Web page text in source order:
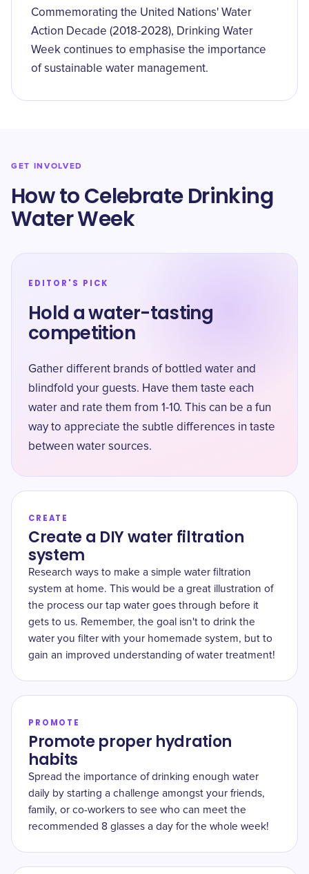
Commemorating the United Nations' Water
Action Decade (2018-2028), Drinking Water
Week continues to emphasise the importance
of sustainable water management.
GET INVOLVED
How to Celebrate Drinking
Water Week
EDITOR'S PICK
Hold a water-tasting
competition
Gather different brands of bottled water and
blindfold your guests. Have them taste each
water and rate them from 1-10. This can be a fun
way to appreciate the subtle differences in taste
between water sources.
CREATE
Create a DIY water filtration
system
Research ways to make a simple water filtration
system at home. This would be a great illustration of
the process our tap water goes through before it
gets to us. Remember, the goal isn't to drink the
water you filter with your homemade system, but to
gain an improved understanding of water treatment!
PROMOTE
Promote proper hydration
habits
Spread the importance of drinking enough water
daily by starting a challenge amongst your friends,
family, or co-workers to see who can meet the
recommended 8 glasses a day for the whole week!